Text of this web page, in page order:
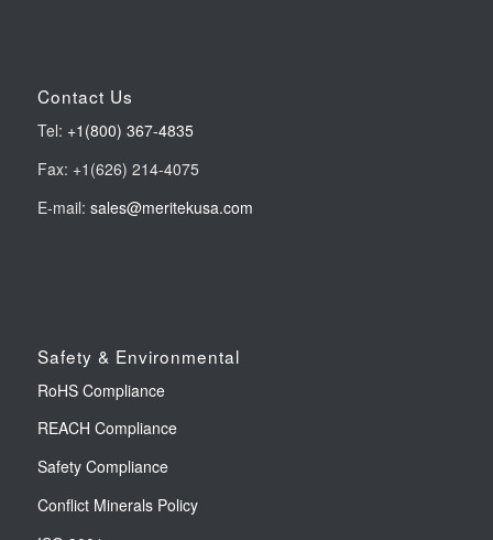
Contact Us
Tel: +1(800) 367-4835
Fax: +1(626) 214-4075
E-mail: sales@meritekusa.com
Safety & Environmental
RoHS Compliance
REACH Compliance
Safety Compliance
Conflict Minerals Policy